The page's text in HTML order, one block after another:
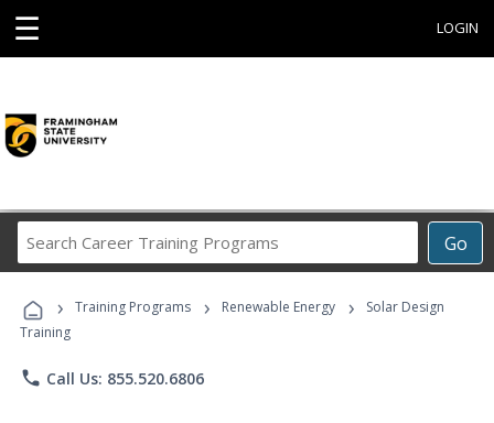
☰ LOGIN
Go
Career
Programs
› Training Programs › Renewable Energy ›
Solar Design
Training
phone Call Us: 855.520.6806